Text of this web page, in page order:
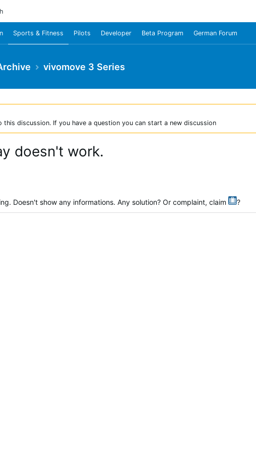
Sports & Fitness Pilots Developer Beta Program German Forum
vivomove 3 Series
this discussion. If you have a question you can start a new discussion
doesn't work.
Doesn't show any informations. Any solution? Or complaint, claim ?